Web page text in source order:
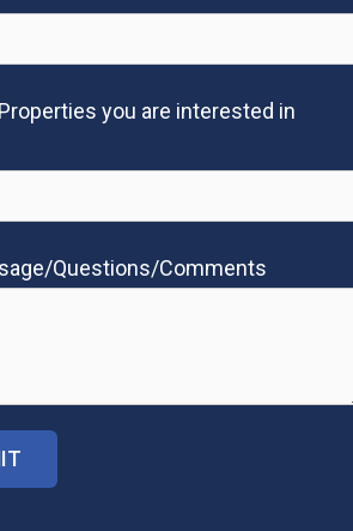
you are interested in
Questions/Comments